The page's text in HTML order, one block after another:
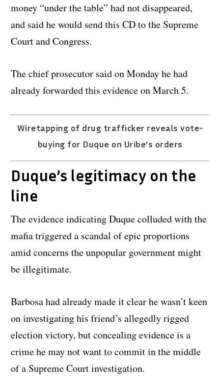
money “under the table” had not disappeared,
and said he would send this CD to the Supreme
Court and Congress.
The chief prosecutor said on Monday he had
already forwarded this evidence on March 5.
Wiretapping of drug trafficker reveals vote-
buying for Duque on Uribe’s orders
Duque’s legitimacy on the
line
The evidence indicating Duque colluded with the
mafia triggered a scandal of epic proportions
amid concerns the unpopular government might
be illegitimate.
Barbosa had already made it clear he wasn’t keen
on investigating his friend’s allegedly rigged
election victory, but concealing evidence is a
crime he may not want to commit in the middle
of a Supreme Court investigation.